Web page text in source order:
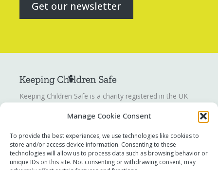
Manage Cookie Consent
To provide the best experiences, we use technologies like cookies to
store and/or access device information. Consenting to these
technologies will allow us to process data such as browsing behavior or
unique IDs on this site. Not consenting or withdrawing consent, may
Get our newsletter
Keeping Children Safe is a charity registered in the UK
company limited by guarantee registered in England and
Wales. Company number:
07419561
Contact us